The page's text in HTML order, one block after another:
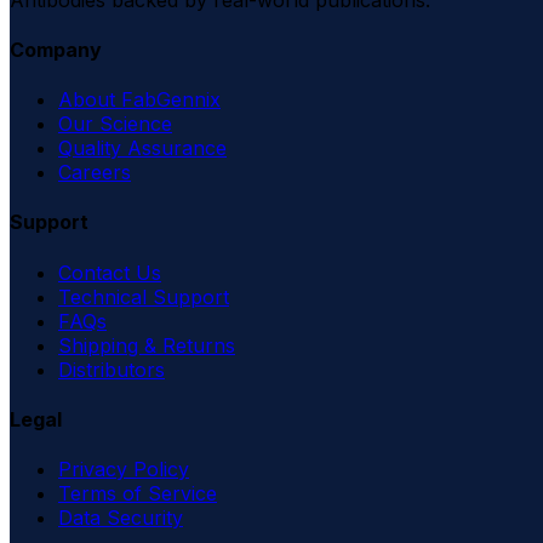
Company
About FabGennix
Our Science
Quality Assurance
Careers
Support
Contact Us
Technical Support
FAQs
Shipping & Returns
Distributors
Legal
Privacy Policy
Terms of Service
Data Security